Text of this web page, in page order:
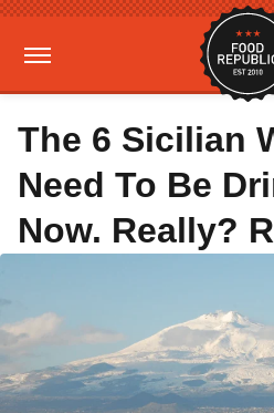
The 6 Sicilian
Need To Be
Now. Really?